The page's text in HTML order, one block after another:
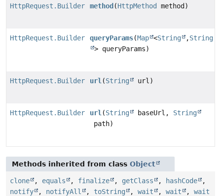
HttpRequest.Builder method (HttpMethod method)
HttpRequest.Builder queryParams(Map <String ,String
> queryParams)
HttpRequest.Builder url(String url)
HttpRequest.Builder url(String baseUrl, String
path)
Methods inherited from class Object
clone , equals , finalize , getClass , hashCode
,
notify
, notifyAll , toString , wait , wait , wait